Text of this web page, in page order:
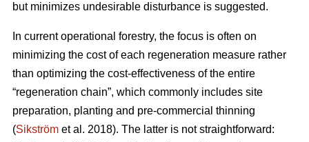
but minimizes undesirable disturbance is suggested.
In current operational forestry, the focus is often on
minimizing the cost of each regeneration measure rather
than optimizing the cost-effectiveness of the entire
“regeneration chain”, which commonly includes site
preparation, planting and pre-commercial thinning
(Sikström et al. 2018). The latter is not straightforward: